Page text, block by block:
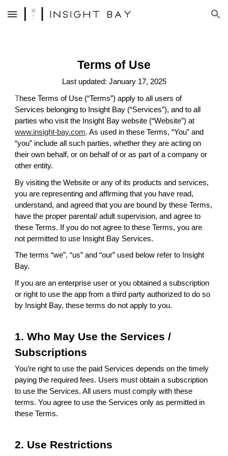
Skip to main content Skip to navigation
Terms of Use
Last updated: January 17, 2025
These Terms of Use (“Terms”) apply to all users of
Services belonging to Insight Bay (“Services”), and to all
parties who visit the Insight Bay website (“Website”) at
www.insight-bay.com. As used in these Terms, “You” and
“you” include all such parties, whether they are acting on
their own behalf, or on behalf of or as part of a company or
other entity.
By visiting the Website or any of its products and services,
you are representing and affirming that you have read,
understand, and agreed that you are bound by these Terms,
have the proper parental/ adult supervision, and agree to
these Terms. If you do not agree to these Terms, you are
not permitted to use Insight Bay Services.
The terms “we”, “us” and “our” used below refer to Insight
Bay.
If you are an enterprise user or you obtained a subscription
or right to use the app from a third party authorized to do so
by Insight Bay, these terms do not apply to you.
1. Who May Use the Services /
Subscriptions
You’re right to use the paid Services depends on the timely
paying the required fees. Users must obtain a subscription
to use the Services. All users must comply with these
terms. You agree to use the Services only as permitted in
these Terms.
2. Use Restrictions